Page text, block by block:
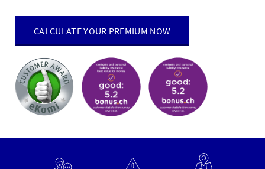
CALCULATE YOUR PREMIUM NOW